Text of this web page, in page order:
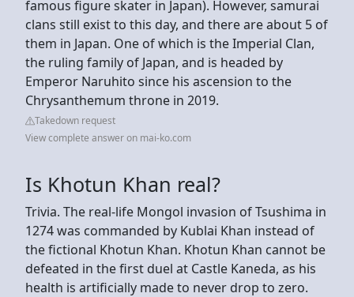
famous figure skater in Japan). However, samurai
clans still exist to this day, and there are about 5 of
them in Japan. One of which is the Imperial Clan,
the ruling family of Japan, and is headed by
Emperor Naruhito since his ascension to the
Chrysanthemum throne in 2019.
Takedown request
View complete answer on mai-ko.com
Is Khotun Khan real?
Trivia. The real-life Mongol invasion of Tsushima in
1274 was commanded by Kublai Khan instead of
the fictional Khotun Khan. Khotun Khan cannot be
defeated in the first duel at Castle Kaneda, as his
health is artificially made to never drop to zero.